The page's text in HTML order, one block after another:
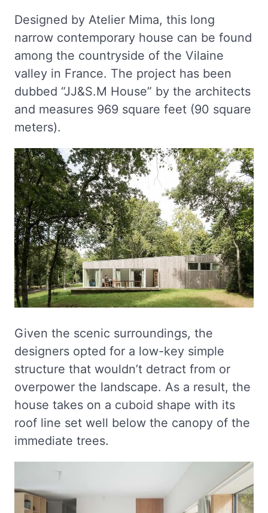
Designed by Atelier Mima, this long
narrow contemporary house can be found
among the countryside of the Vilaine
valley in France. The project has been
dubbed “JJ&S.M House” by the architects
and measures 969 square feet (90 square
meters).
Given the scenic surroundings, the
designers opted for a low-key simple
structure that wouldn’t detract from or
overpower the landscape. As a result, the
house takes on a cuboid shape with its
roof line set well below the canopy of the
immediate trees.